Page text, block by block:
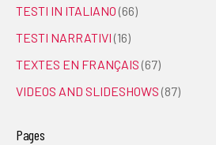
TESTI IN ITALIANO (66)
TESTI NARRATIVI (16)
TEXTES EN FRANÇAIS (67)
VIDEOS AND SLIDESHOWS (87)
Pages